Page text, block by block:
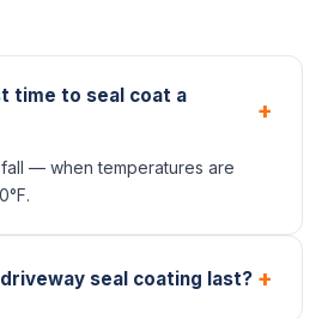
time to seal coat a
+
— when temperatures are
seal coating last? +